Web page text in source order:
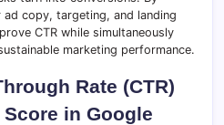
copy, targeting, and landing
CTR while simultaneously
marketing performance.
Rate (CTR)
in Google